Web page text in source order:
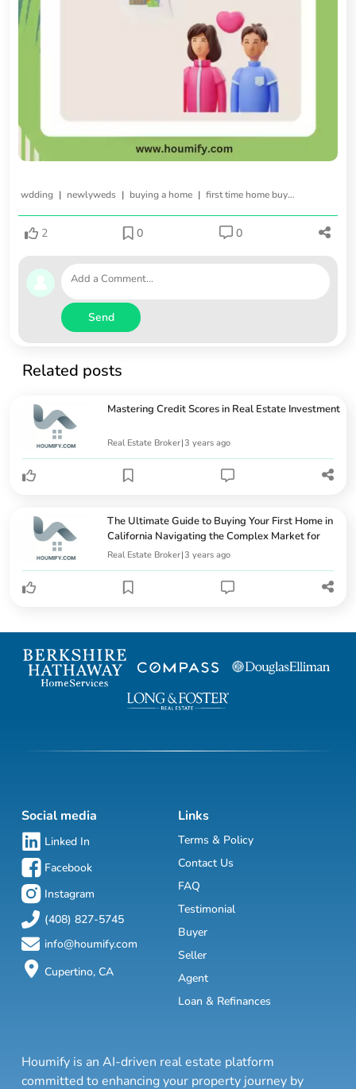
wdding | newlyweds | buying a home | first time home buying
2 0 0
Send
Related posts
Mastering Credit Scores in Real Estate Investment
Real Estate Broker|3 years ago
The Ultimate Guide to Buying Your First Home in
California Navigating the Complex Market for
Newlywe...
Real Estate Broker|3 years ago
Social media
Linked In
Facebook
Instagram
(408) 827-5745
info@houmify.com
Cupertino, CA
Links
Terms & Policy
Contact Us
FAQ
Testimonial
Buyer
Seller
Agent
Loan & Refinances
Houmify is an AI-driven real estate platform
committed to enhancing your property journey by